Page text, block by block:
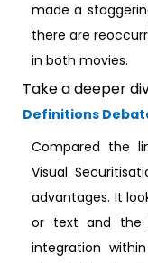
made a
there are
in both movies.
Take a deeper
Definitions
Compared the
Visual
advantages. It
or text and the
integration